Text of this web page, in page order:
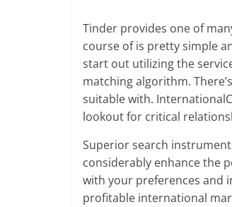
Tinder provides one of
course of is pretty simple
start out utilizing the
matching algorithm.
suitable with.
lookout for critical
Superior search
considerably enhance the
with your preferences and
profitable international